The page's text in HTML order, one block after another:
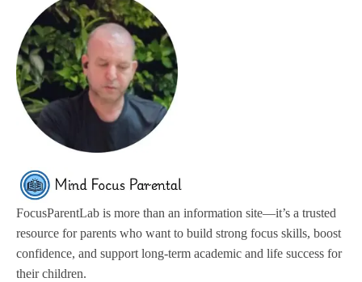
FocusParentLab is more than an information site—it’s a trusted
resource for parents who want to build strong focus skills, boost
confidence, and support long-term academic and life success for
their children.